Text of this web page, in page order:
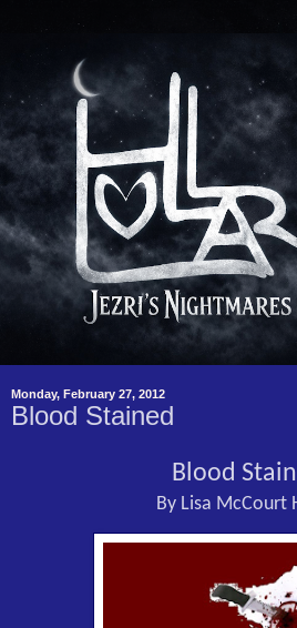
Monday, February 27, 2012
Blood Stained
Blood
By Lisa McCourt